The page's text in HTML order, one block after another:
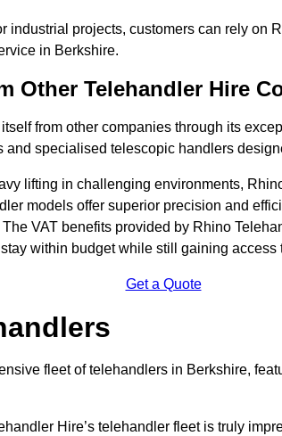
industrial projects, customers can rely on
in Berkshire.
Other Telehandler Hire
from other companies through its
and specialised telescopic handlers
lifting in challenging environments,
models offer superior precision and
VAT benefits provided by Rhino
within budget while still gaining access
Get a Quote
fleet of telehandlers in Berkshire,
Hire’s telehandler fleet is truly